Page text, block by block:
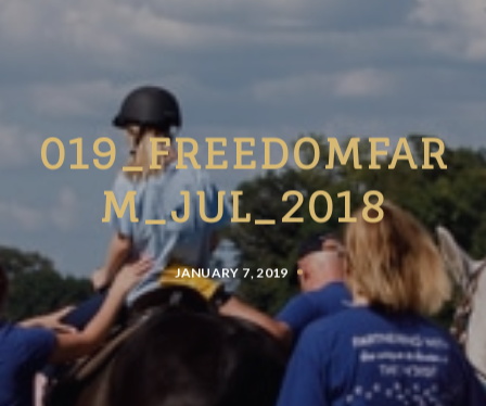
019_FREEDOMFAR
M_JUL_2018
JANUARY 7, 2019